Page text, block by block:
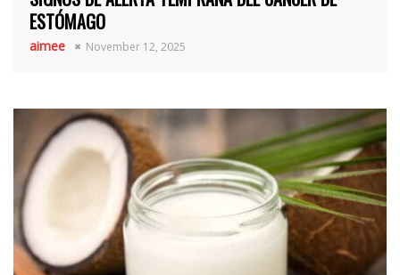
ESTÓMAGO
aimee November 12, 2025